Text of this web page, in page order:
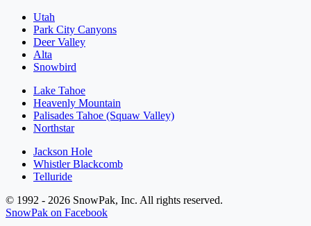
Utah
Park City Canyons
Deer Valley
Alta
Snowbird
Lake Tahoe
Heavenly Mountain
Palisades Tahoe (Squaw Valley)
Northstar
Jackson Hole
Whistler Blackcomb
Telluride
© 1992 - 2026 SnowPak, Inc. All rights reserved.
SnowPak on Facebook